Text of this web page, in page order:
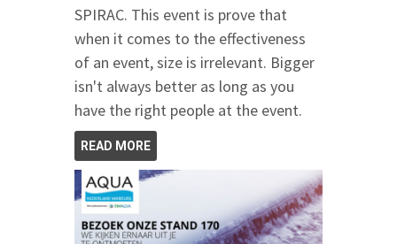
SPIRAC. This event is prove that
when it comes to the effectiveness
of an event, size is irrelevant. Bigger
isn't always better as long as you
have the right people at the event.
READ MORE